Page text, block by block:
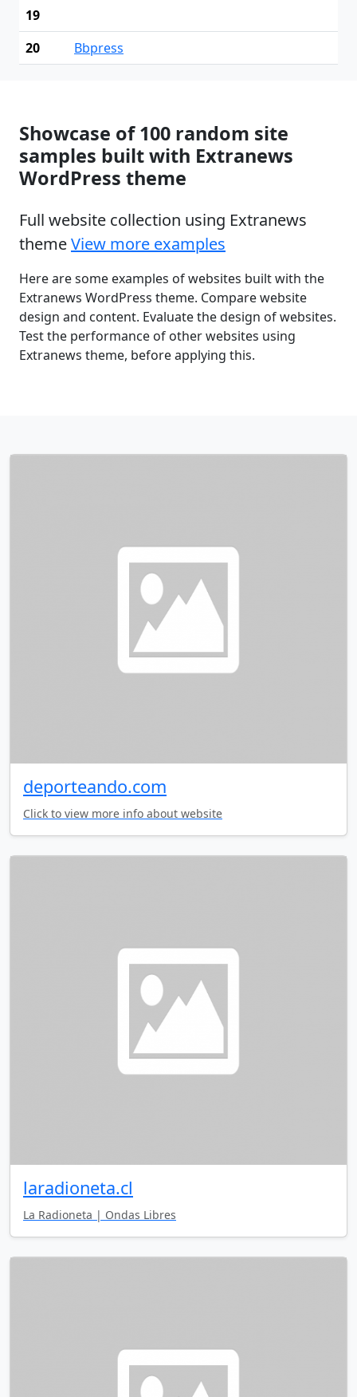
19
20
Bbpress
Showcase of 100 random site
samples built with Extranews
WordPress theme
Full website collection using Extranews
themeView more examples
Here are some examples of websites built with the
Extranews WordPress theme. Compare website
design and content. Evaluate the design of websites.
Test the performance of other websites using
Extranews theme, before applying this.
deporteando.com
Click to view more info about website
laradioneta.cl
La Radioneta | Ondas Libres